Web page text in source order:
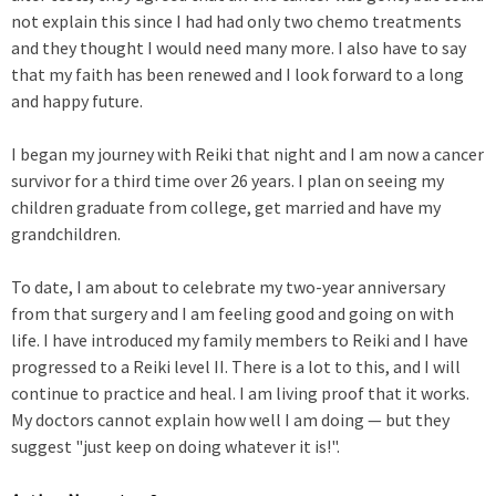
not explain this since I had had only two chemo treatments
and they thought I would need many more. I also have to say
that my faith has been renewed and I look forward to a long
and happy future.
I began my journey with Reiki that night and I am now a cancer
survivor for a third time over 26 years. I plan on seeing my
children graduate from college, get married and have my
grandchildren.
To date, I am about to celebrate my two-year anniversary
from that surgery and I am feeling good and going on with
life. I have introduced my family members to Reiki and I have
progressed to a Reiki level II. There is a lot to this, and I will
continue to practice and heal. I am living proof that it works.
My doctors cannot explain how well I am doing — but they
suggest "just keep on doing whatever it is!".